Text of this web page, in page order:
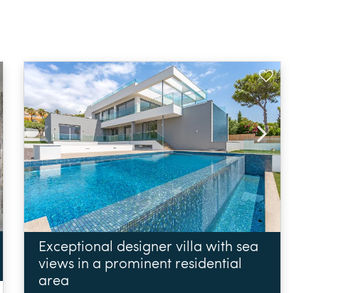
Exceptional designer villa with sea
views in a prominent residential
area